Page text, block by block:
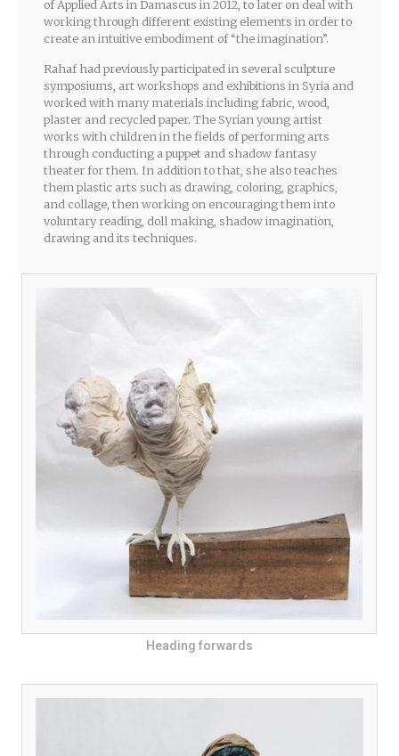
of Applied Arts in Damascus in 2012, to later on deal with
working through different existing elements in order to
create an intuitive embodiment of “the imagination”.
Rahaf had previously participated in several sculpture
symposiums, art workshops and exhibitions in Syria and
worked with many materials including fabric, wood,
plaster and recycled paper. The Syrian young artist
works with children in the fields of performing arts
through conducting a puppet and shadow fantasy
theater for them. In addition to that, she also teaches
them plastic arts such as drawing, coloring, graphics,
and collage, then working on encouraging them into
voluntary reading, doll making, shadow imagination,
drawing and its techniques.
Heading forwards